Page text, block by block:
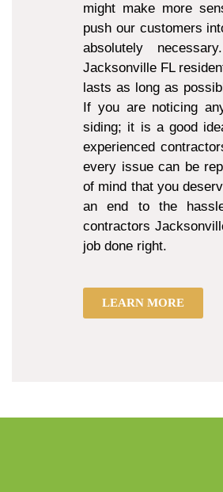
might make more
push our customers
absolutely
Jacksonville FL
lasts as long as
If you are noticing
siding; it is a good
experienced
every issue can be
of mind that you
an end to the
contractors
job done right.
LEARN MORE